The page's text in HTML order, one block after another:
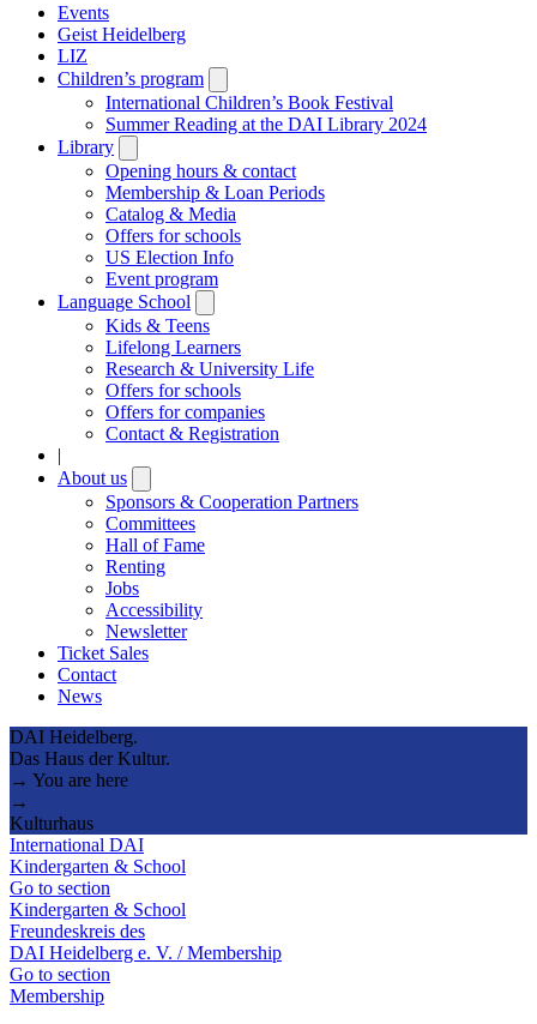
Events
Geist Heidelberg
LIZ
Children’s program
submenu
International Children’s Book Festival
Summer Reading at the DAI Library 2024
Library
submenu
Opening hours & contact
Membership & Loan Periods
Catalog & Media
Offers for schools
US Election Info
Event program
Language School
submenu
Kids & Teens
Lifelong Learners
Research & University Life
Offers for schools
Offers for companies
Contact & Registration
|
About us
submenu
Sponsors & Cooperation Partners
Committees
Hall of Fame
Renting
Jobs
Accessibility
Newsletter
Ticket Sales
Contact
News
DAI Heidelberg.
Das Haus der Kultur.
→ You are here
→
Kulturhaus
International DAI
Kindergarten & School
Go to section
Kindergarten & School
Freundeskreis des
DAI Heidelberg e. V. / Membership
Go to section
Membership